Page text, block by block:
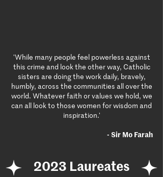
'While many people feel powerless against
this crime and look the other way, Catholic
sisters are doing the work daily, bravely,
humbly, across the communities all over the
world. Whatever faith or values we hold, we
can all look to those women for wisdom and
inspiration.'
- Sir Mo Farah
2023 Laureates